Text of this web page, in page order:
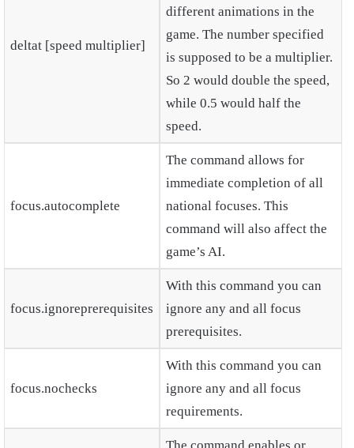
deltat [speed multiplier]
different animations in the
game. The number specified
is supposed to be a multiplier.
So 2 would double the speed,
while 0.5 would half the
speed.
focus.autocomplete
The command allows for
immediate completion of all
national focuses. This
command will also affect the
game’s AI.
focus.ignoreprerequisites
With this command you can
ignore any and all focus
prerequisites.
focus.nochecks
With this command you can
ignore any and all focus
requirements.